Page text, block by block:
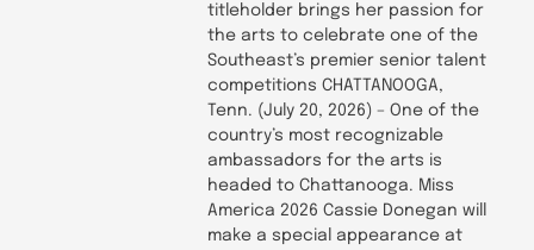
titleholder brings her passion for
the arts to celebrate one of the
Southeast’s premier senior talent
competitions CHATTANOOGA,
Tenn. (July 20, 2026) – One of the
country’s most recognizable
ambassadors for the arts is
headed to Chattanooga. Miss
America 2026 Cassie Donegan will
make a special appearance at